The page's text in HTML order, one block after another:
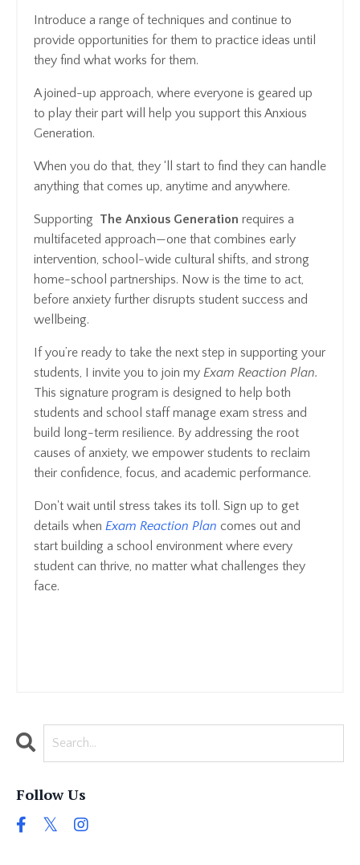
Introduce a range of techniques and continue to
provide opportunities for them to practice ideas until
they find what works for them.
A joined-up approach, where everyone is geared up
to play their part will help you support this Anxious
Generation.
When you do that, they ‘ll start to find they can handle
anything that comes up, anytime and anywhere.
Supporting The Anxious Generation requires a
multifaceted approach—one that combines early
intervention, school-wide cultural shifts, and strong
home-school partnerships. Now is the time to act,
before anxiety further disrupts student success and
wellbeing.
If you’re ready to take the next step in supporting your
students, I invite you to join my Exam Reaction Plan.
This signature program is designed to help both
students and school staff manage exam stress and
build long-term resilience. By addressing the root
causes of anxiety, we empower students to reclaim
their confidence, focus, and academic performance.
Don't wait until stress takes its toll. Sign up to get
details when Exam Reaction Plan comes out and
start building a school environment where every
student can thrive, no matter what challenges they
face.
Follow Us